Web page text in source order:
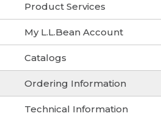
Product Services
My L.L.Bean Account
Catalogs
Ordering Information
Technical Information